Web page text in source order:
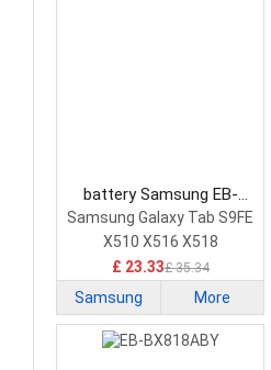
battery Samsung EB-
BX516ABY Tablet Battery
Samsung Galaxy Tab S9FE
X510 X516 X518
£ 23.33£ 35.34
Samsung More